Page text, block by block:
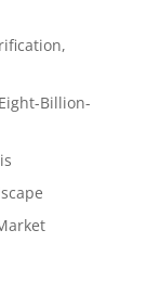
Billion-